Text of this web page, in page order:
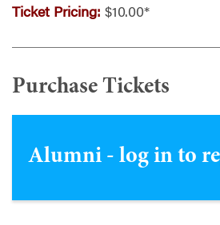
Ticket Pricing: $10.00*
Purchase Tickets
Alumni - log in to